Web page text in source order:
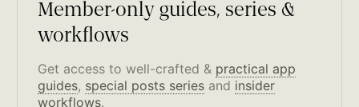
Member-only guides, series &
workflows
Get access to well-crafted & practical app
guides, special posts series and insider
workflows.